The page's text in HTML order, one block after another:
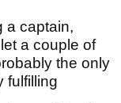
a captain,
a couple of
the only
fulfilling